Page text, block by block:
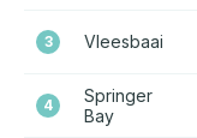
3 Vleesbaai
4
Springer
Bay